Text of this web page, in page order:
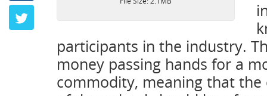
participants in the industry.
money passing hands for a
commodity, meaning that the